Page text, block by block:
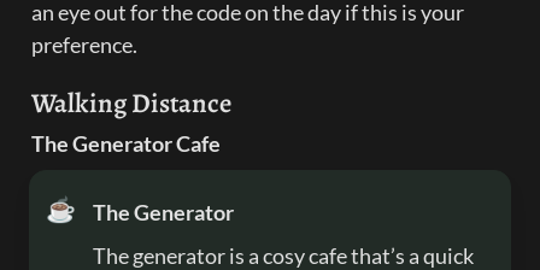
an eye out for the code on the day if this is your
preference.
Walking Distance
The Generator Cafe
☕
The Generator
The generator is a cosy cafe that’s a quick